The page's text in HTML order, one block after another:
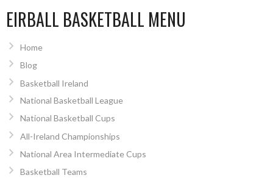
EIRBALL BASKETBALL MENU
Home
Blog
Basketball Ireland
National Basketball League
National Basketball Cups
All-Ireland Championships
National Area Intermediate Cups
Basketball Teams